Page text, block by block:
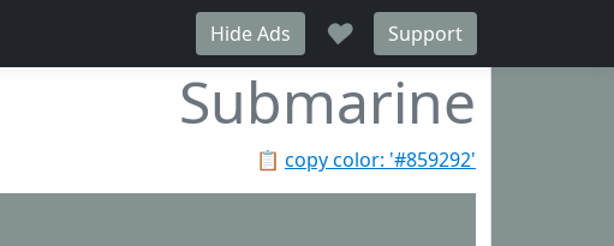
Hide Ads ♥ Support
Submarine
📋 copy color: '#859292'